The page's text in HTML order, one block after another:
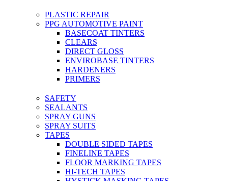
PLASTIC REPAIR
PPG AUTOMOTIVE PAINT
BASECOAT TINTERS
CLEARS
DIRECT GLOSS
ENVIROBASE TINTERS
HARDENERS
PRIMERS
SAFETY
SEALANTS
SPRAY GUNS
SPRAY SUITS
TAPES
DOUBLE SIDED TAPES
FINELINE TAPES
FLOOR MARKING TAPES
HI-TECH TAPES